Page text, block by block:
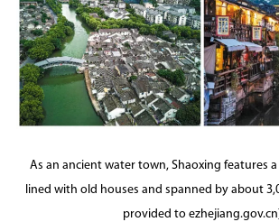
As an ancient water town, Shaoxing features
lined with old houses and spanned by about
provided to ezhejiang.gov.cn]